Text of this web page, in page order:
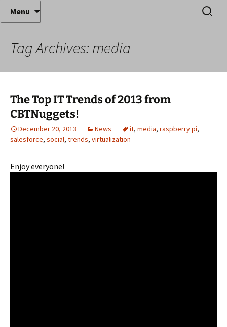
Anthony Sequeira's Blog
Home
Where decades of IT experience meet clear
instruction!
Menu
Search
for:
Tag Archives: media
The Top IT Trends of 2013 from
CBTNuggets!
December 20, 2013 News it, media, raspberry pi,
salesforce, social, trends, virtualization
Enjoy everyone!